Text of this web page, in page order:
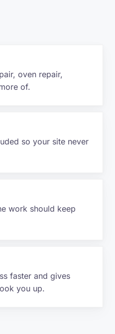
oven repair,
of.
so your site never
work should keep
faster and gives
you up.